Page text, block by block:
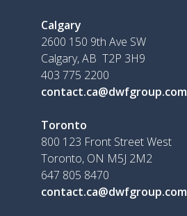
Calgary
2600 150 9th Ave SW
Calgary, AB T2P 3H9
403 775 2200
contact.ca@dwfgroup.com
Toronto
800 123 Front Street West
Toronto, ON M5J 2M2
647 805 8470
contact.ca@dwfgroup.com